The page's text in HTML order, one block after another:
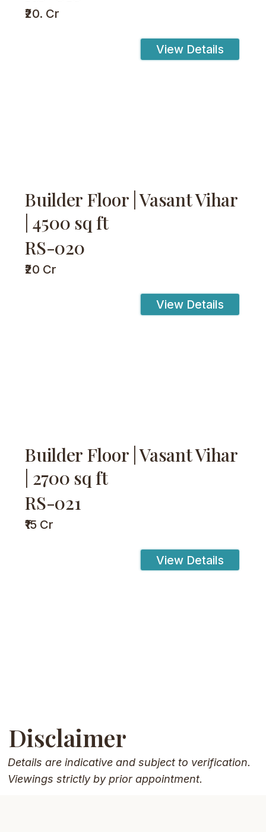
₹20. Cr
View Details
Builder Floor | Vasant Vihar
| 4500 sq ft
RS-020
₹20 Cr
View Details
Builder Floor | Vasant Vihar
| 2700 sq ft
RS-021
₹15 Cr
View Details
Disclaimer
Details are indicative and subject to verification.
Viewings strictly by prior appointment.